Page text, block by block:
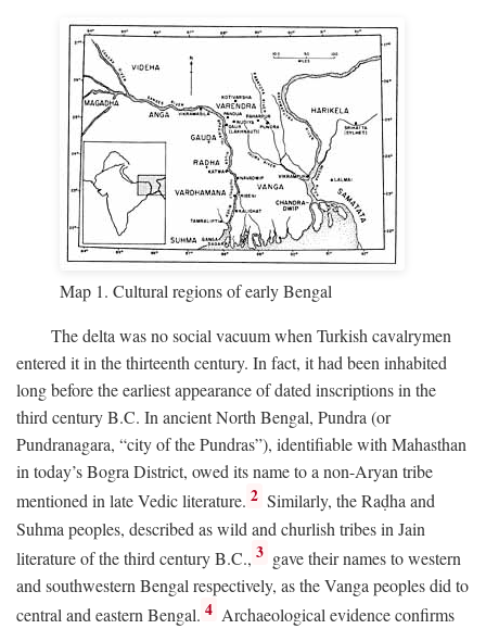
Map 1. Cultural regions of early Bengal
The delta was no social vacuum when Turkish cavalrymen
entered it in the thirteenth century. In fact, it had been inhabited
long before the earliest appearance of dated inscriptions in the
third centuryB.C. In ancient North Bengal, Pundra (or
Pundranagara, “city of the Pundras”), identifiable with Mahasthan
in today’s Bogra District, owed its name to a non-Aryan tribe
mentioned in late Vedic literature. 2 Similarly, the Raḍha and
Suhma peoples, described as wild and churlish tribes in Jain
literature of the third centuryB.C., 3 gave their names to western
and southwestern Bengal respectively, as the Vanga peoples did to
central and eastern Bengal. 4 Archaeological evidence confirms